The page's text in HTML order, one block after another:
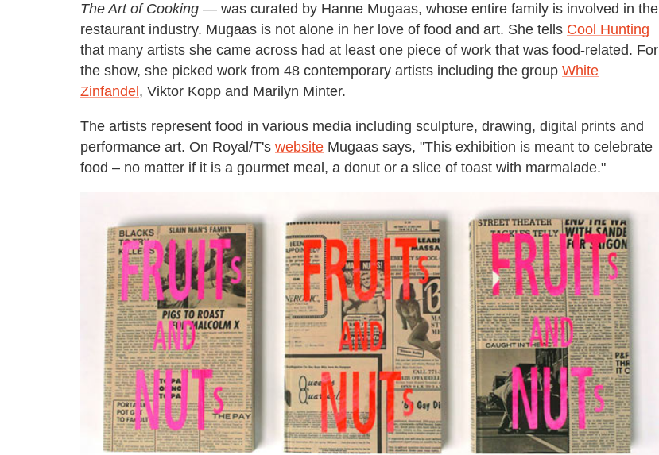
The Art of Cooking — was curated by Hanne Mugaas, whose entire family is involved in the
restaurant industry. Mugaas is not alone in her love of food and art. She tells Cool Hunting
that many artists she came across had at least one piece of work that was food-related. For
the show, she picked work from 48 contemporary artists including the group White
Zinfandel , Viktor Kopp and Marilyn Minter.
The artists represent food in various media including sculpture, drawing, digital prints and
performance art. On Royal/T's website Mugaas says, "This exhibition is meant to celebrate
food – no matter if it is a gourmet meal, a donut or a slice of toast with marmalade."